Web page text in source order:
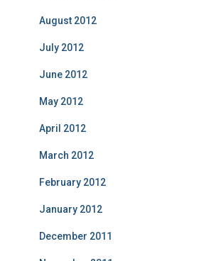
August 2012
July 2012
June 2012
May 2012
April 2012
March 2012
February 2012
January 2012
December 2011